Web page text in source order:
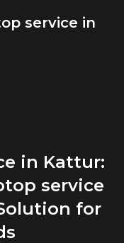
service in
in Kattur:
service
for